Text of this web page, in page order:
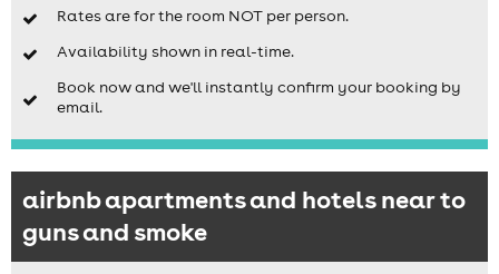
Rates are for the room NOT per person.
Availability shown in real-time.
Book now and we'll instantly confirm your booking by
email.
airbnb apartments and hotels near to
guns and smoke